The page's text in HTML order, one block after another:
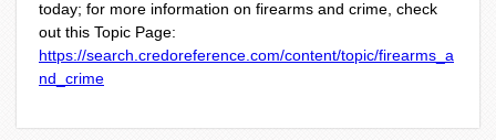
today; for more information on firearms and crime, check
out this Topic Page:
https://search.credoreference.com/content/topic/firearms_a
nd_crime